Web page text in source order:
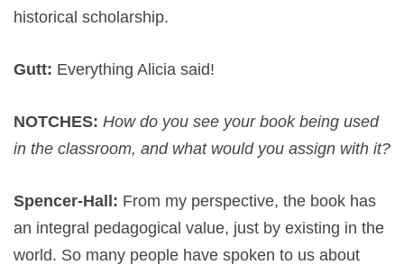
historical scholarship.
Gutt: Everything Alicia said!
NOTCHES: How do you see your book being used
in the classroom, and what would you assign with it?
Spencer-Hall: From my perspective, the book has
an integral pedagogical value, just by existing in the
world. So many people have spoken to us about